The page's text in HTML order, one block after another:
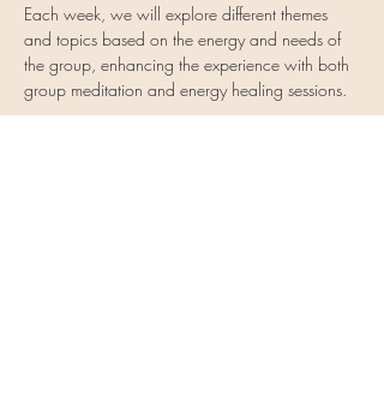
Each week, we will explore different themes
and topics based on the energy and needs of
the group, enhancing the experience with both
group meditation and energy healing sessions.